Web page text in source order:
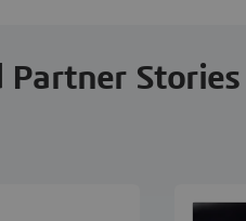
Partner Stories